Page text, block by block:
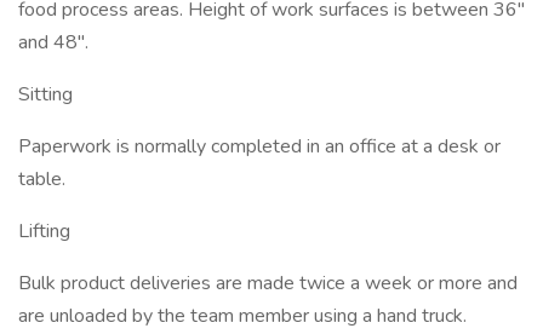
food process areas. Height of work surfaces is between 36"
and 48".
Sitting
Paperwork is normally completed in an office at a desk or
table.
Lifting
Bulk product deliveries are made twice a week or more and
are unloaded by the team member using a hand truck.